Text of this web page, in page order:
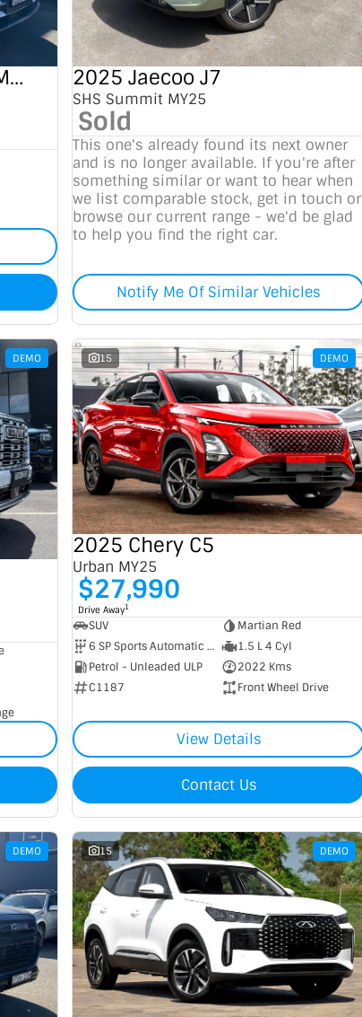
2025 Chery Tiggo 8 Pro Max 2025 Jaecoo J7
SHS Summit MY25
Sold
This one's already found its next owner
and is no longer available. If you're after
something similar or want to hear when
we list comparable stock, get in touch or
browse our current range - we'd be glad
to help you find the right car.
Notify Me Of Similar Vehicles
DEMO 15 DEMO
2025 Chery C5
Urban MY25
$27,990
Drive Away1
SUV
Martian Red
6 SP Sports Automatic Dual Clutch
1.5 L 4 Cyl
Petrol - Unleaded ULP
2022 Kms
C1187
Front Wheel Drive
View Details
Contact Us
DEMO 15 DEMO